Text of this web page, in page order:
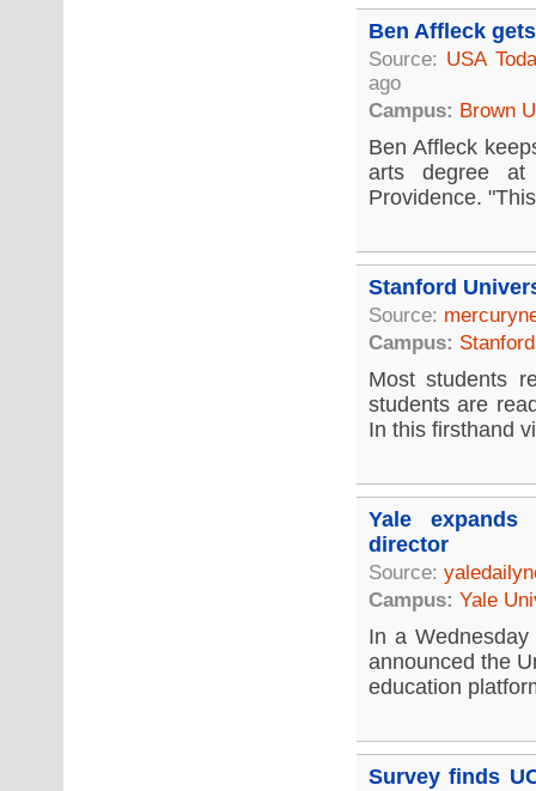
Ben Affleck
Source: USA
ago
Campus: Brown
Ben Affleck
arts degree at
Providence.
Stanford
Source:
Campus:
Most students
students are
In this firsthand
Yale expands
director
Source:
Campus: Yale
In a
announced the
education
Survey finds